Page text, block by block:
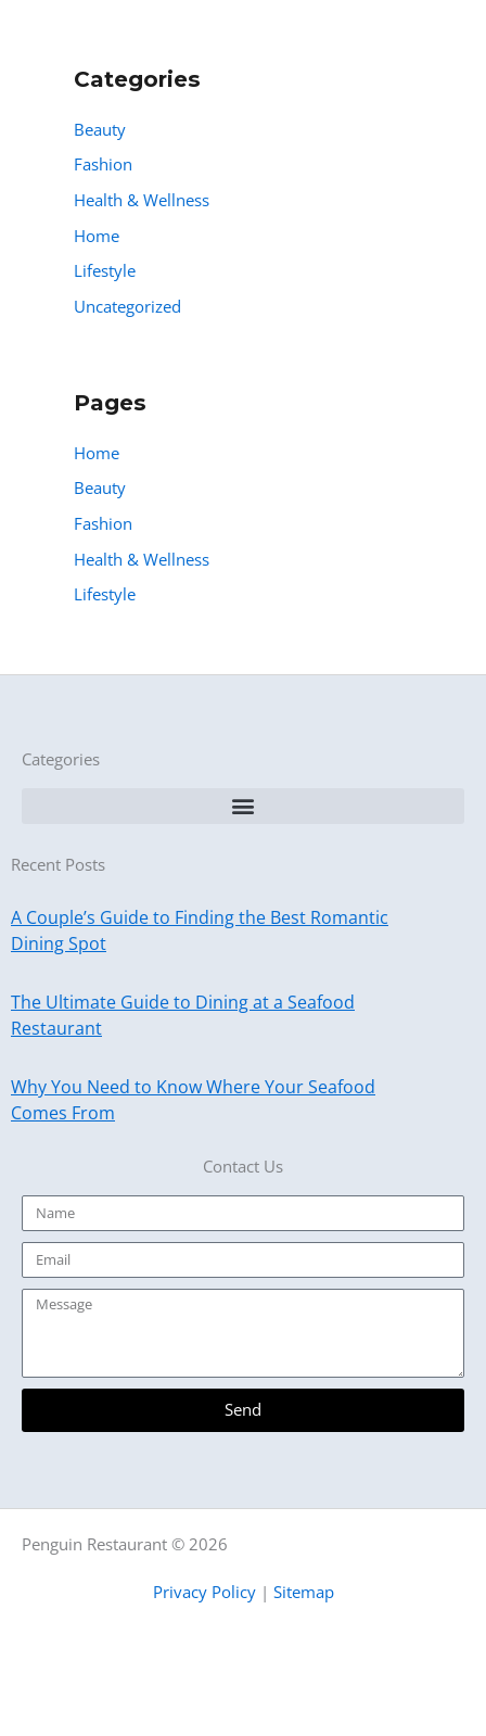
Categories
Beauty
Fashion
Health & Wellness
Home
Lifestyle
Uncategorized
Pages
Home
Beauty
Fashion
Health & Wellness
Lifestyle
Categories
Recent Posts
A Couple’s Guide to Finding the Best Romantic
Dining Spot
The Ultimate Guide to Dining at a Seafood
Restaurant
Why You Need to Know Where Your Seafood
Comes From
Contact Us
Name
Email
Message
Send
Penguin Restaurant © 2026
Privacy Policy| Sitemap